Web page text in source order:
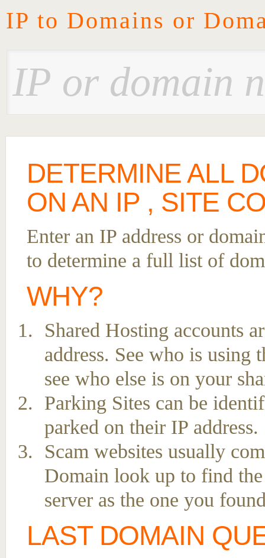
IP to Domains or
DETERMINE ALL
ON AN IP , SITE
Enter an IP address or
to determine a full list of
WHY?
Shared Hosting accounts
address. See who is using
see who else is on your
Parking Sites can be
parked on their IP
Scam websites usually
Domain look up to find the
server as the one you
LAST DOMAIN